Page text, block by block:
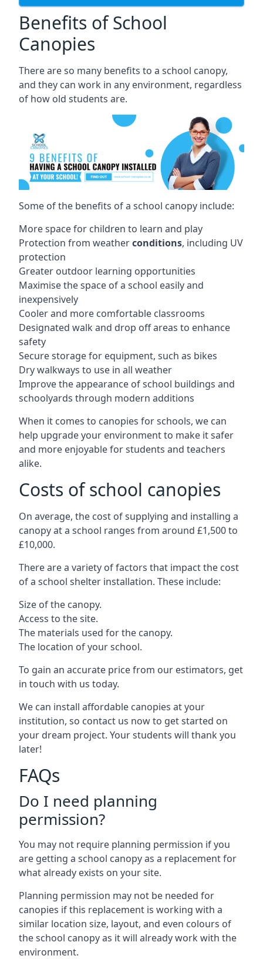
Benefits of School
Canopies
There are so many benefits to a school canopy,
and they can work in any environment, regardless
of how old students are.
Some of the benefits of a school canopy include:
More space for children to learn and play
Protection from weatherconditions, including UV
protection
Greater outdoor learning opportunities
Maximise the space of a school easily and
inexpensively
Cooler and more comfortable classrooms
Designated walk and drop off areas to enhance
safety
Secure storage for equipment, such as bikes
Dry walkways to use in all weather
Improve the appearance of school buildings and
schoolyards through modern additions
When it comes to canopies for schools, we can
help upgrade your environment to make it safer
and more enjoyable for students and teachers
alike.
Costs of school canopies
On average, the cost of supplying and installing a
canopy at a school ranges from around £1,500 to
£10,000.
There are a variety of factors that impact the cost
of a school shelter installation. These include:
Size of the canopy.
Access to the site.
The materials used for the canopy.
The location of your school.
To gain an accurate price from our estimators, get
in touch with us today.
We can install affordable canopies at your
institution, so contact us now to get started on
your dream project. Your students will thank you
later!
FAQs
Do I need planning
permission?
You may not require planning permission if you
are getting a school canopy as a replacement for
what already exists on your site.
Planning permission may not be needed for
canopies if this replacement is working with a
similar location size, layout, and even colours of
the school canopy as it will already work with the
environment.